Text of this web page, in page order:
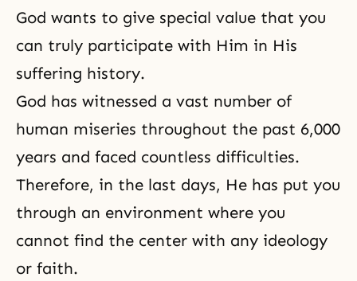
God wants to give special value that you
can truly participate with Him in His
suffering history.
God has witnessed a vast number of
human miseries throughout the past 6,000
years and faced countless difficulties.
Therefore, in the last days, He has put you
through an environment where you
cannot find the center with any ideology
or faith.